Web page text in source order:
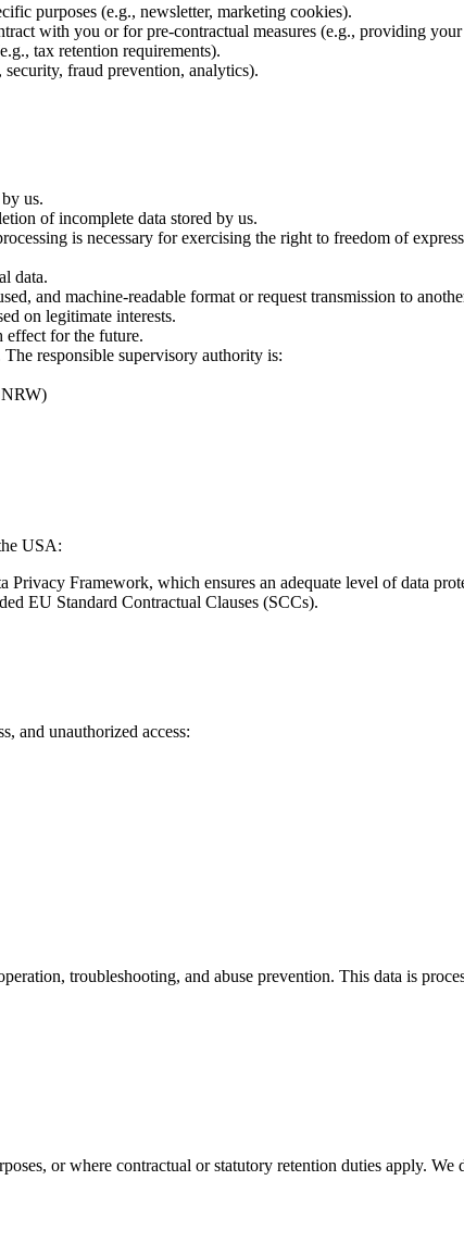
purposes (e.g., newsletter, marketing cookies).
with you or for pre-contractual measures (e.g., providing
tax retention requirements).
security, fraud prevention, analytics).
us.
of incomplete data stored by us.
is necessary for exercising the right to freedom of
data.
and machine-readable format or request transmission to
on legitimate interests.
effect for the future.
responsible supervisory authority is:
NRW)
USA:
Framework, which ensures an adequate level of data
EU Standard Contractual Clauses (SCCs).
and unauthorized access:
troubleshooting, and abuse prevention. This data is
or where contractual or statutory retention duties apply.